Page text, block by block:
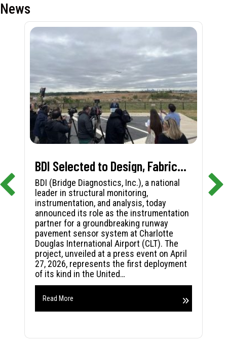
News
BDI Selected to Design, Fabricate, and Install First-in-Nation Runway Pavement Sensor System at Charlotte Douglas International Airport
BDI (Bridge Diagnostics, Inc.), a national
leader in structural monitoring,
instrumentation, and analysis, today
announced its role as the instrumentation
partner for a groundbreaking runway
pavement sensor system at Charlotte
Douglas International Airport (CLT). The
project, unveiled at a press event on April
27, 2026, represents the first deployment
of its kind in the United…
Read More